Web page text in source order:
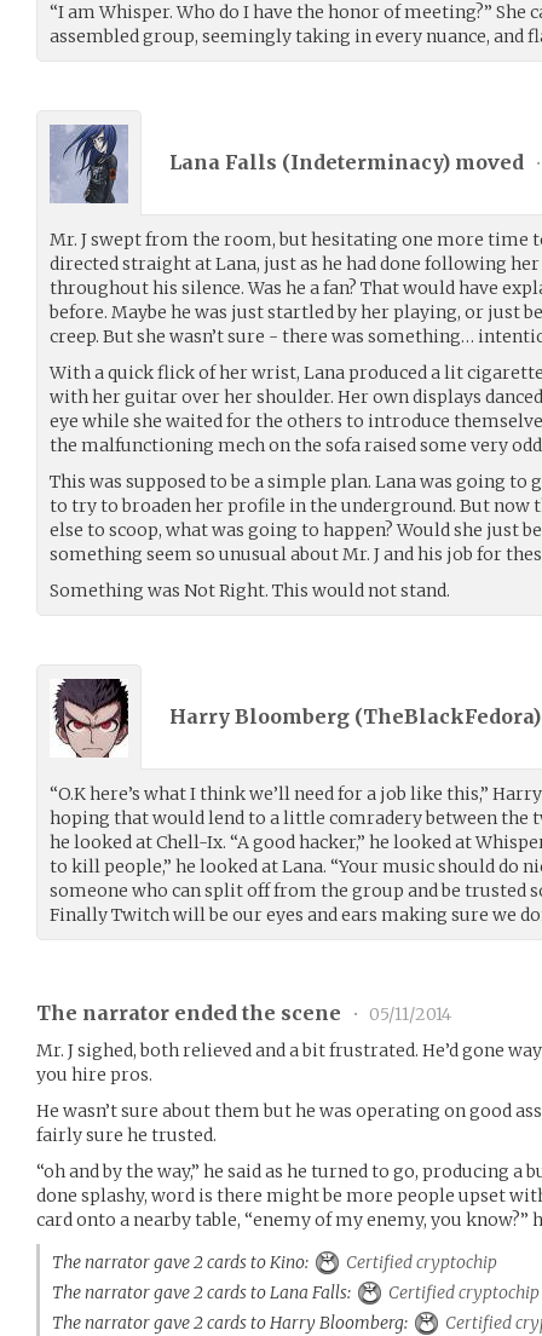
“I am Whisper. Who do I have the honor of meeting?”
assembled group, seemingly taking in every nuance, and
Lana Falls (Indeterminacy) moved •
Mr. J swept from the room, but hesitating one more time
directed straight at Lana, just as he had done following
throughout his silence. Was he a fan? That would have
before. Maybe he was just startled by her playing, or just
creep. But she wasn’t sure - there was something…
With a quick flick of her wrist, Lana produced a lit
with her guitar over her shoulder. Her own displays
eye while she waited for the others to introduce
the malfunctioning mech on the sofa raised some very
This was supposed to be a simple plan. Lana was going
to try to broaden her profile in the underground. But now
else to scoop, what was going to happen? Would she just
something seem so unusual about Mr. J and his job for
Something was Not Right. This would not stand.
Harry Bloomberg (TheBlackFedora
“O.K here’s what I think we’ll need for a job like this,”
hoping that would lend to a little comradery between the
he looked at Chell-Ix. “A good hacker,” he looked at
to kill people,” he looked at Lana. “Your music should do
someone who can split off from the group and be trusted
Finally Twitch will be our eyes and ears making sure we
The narrator ended the scene •
05/11/2014
Mr. J sighed, both relieved and a bit frustrated. He’d gone
you hire pros.
He wasn’t sure about them but he was operating on good
fairly sure he trusted.
“oh and by the way,” he said as he turned to go, producing a
done splashy, word is there might be more people upset
card onto a nearby table, “enemy of my enemy, you know?”
The narrator gave 2 cards to Kino:
Certified cryptochip
The narrator gave 2 cards to Lana Falls:
Certified cryptochip
The narrator gave 2 cards to Harry Bloomberg:
Certified